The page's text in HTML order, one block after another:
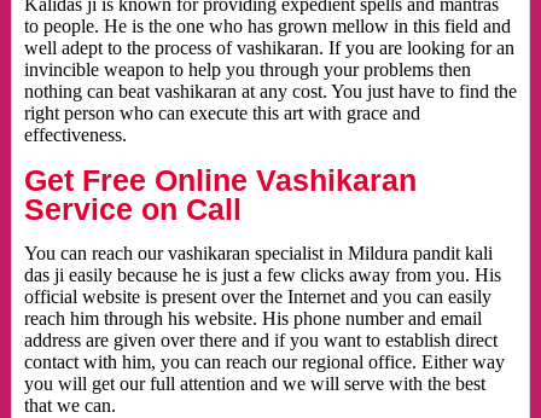
Kalidas ji is known for providing expedient spells and mantras
to people. He is the one who has grown mellow in this field and
well adept to the process of vashikaran. If you are looking for an
invincible weapon to help you through your problems then
nothing can beat vashikaran at any cost. You just have to find the
right person who can execute this art with grace and
effectiveness.
Get Free Online Vashikaran
Service on Call
You can reach our vashikaran specialist in Mildura pandit kali
das ji easily because he is just a few clicks away from you. His
official website is present over the Internet and you can easily
reach him through his website. His phone number and email
address are given over there and if you want to establish direct
contact with him, you can reach our regional office. Either way
you will get our full attention and we will serve with the best
that we can.